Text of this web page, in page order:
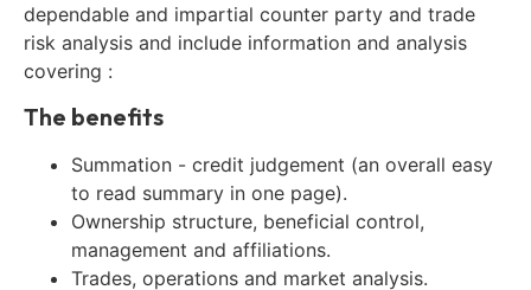
dependable and impartial counter party and trade
risk analysis and include information and analysis
covering :
The benefits
Summation - credit judgement (an overall easy
to read summary in one page).
Ownership structure, beneficial control,
management and affiliations.
Trades, operations and market analysis.